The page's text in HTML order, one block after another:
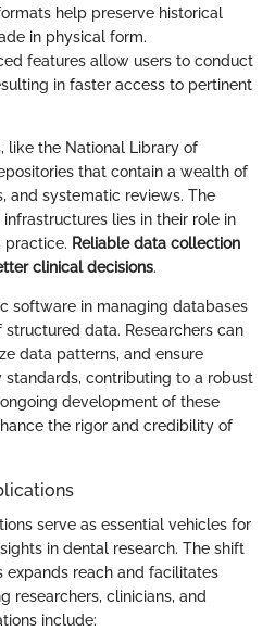
help preserve historical
in physical form.
features allow users to conduct
in faster access to pertinent
like the National Library of
that contain a wealth of
and systematic reviews. The
lies in their role in
practice. Reliable data collection
clinical decisions.
software in managing databases
data. Researchers can
data patterns, and ensure
contributing to a robust
development of these
the rigor and credibility of
serve as essential vehicles for
in dental research. The shift
reach and facilitates
researchers, clinicians, and
include: